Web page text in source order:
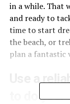
in a while. That
and ready to
time to start
the beach, or
plan a fantastic
Use a
to do